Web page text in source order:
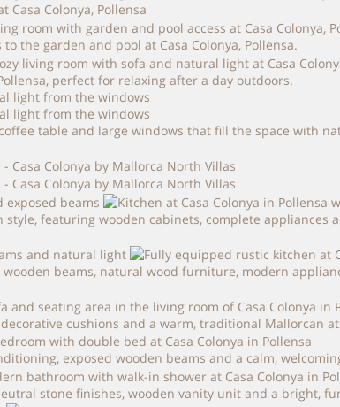
Colonya, Pollensa
the garden and pool at Casa Colonya, Pollensa.
perfect for relaxing after a day outdoors.
table and large windows that fill the space with
featuring wooden cabinets, complete appliances
beams, natural wood furniture, modern
cushions and a warm, traditional Mallorcan
exposed wooden beams and a calm,
stone finishes, wooden vanity unit and a bright,